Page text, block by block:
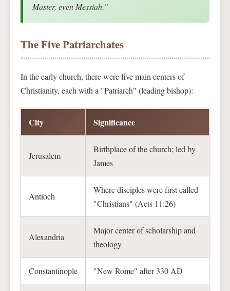
Master, even Messiah."
The Five Patriarchates
In the early church, there were five main centers of
Christianity, each with a "Patriarch" (leading bishop):
City Significance
Jerusalem
Birthplace of the church; led by
James
Antioch
Where disciples were first called
"Christians" (Acts 11:26)
Alexandria
Major center of scholarship and
theology
Constantinople "New Rome" after 330 AD